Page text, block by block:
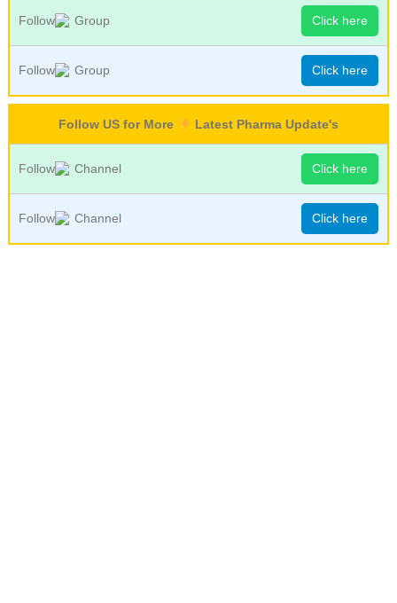
Follow Group Click here
Follow Group Click here
Follow US for More Latest Pharma Update's
Follow Channel Click here
Follow Channel Click here